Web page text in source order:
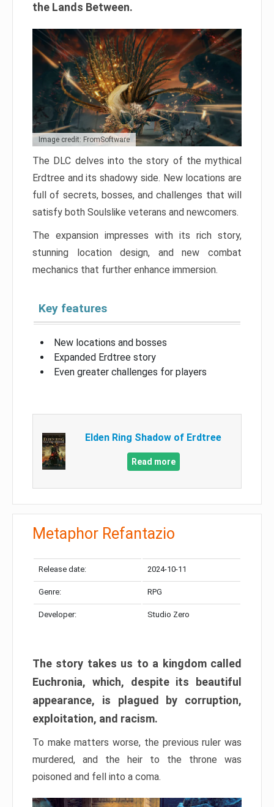
the Lands Between.
Image credit: FromSoftware
The DLC delves into the story of the mythical
Erdtree and its shadowy side. New locations are
full of secrets, bosses, and challenges that will
satisfy both Soulslike veterans and newcomers.
The expansion impresses with its rich story,
stunning location design, and new combat
mechanics that further enhance immersion.
Key features
New locations and bosses
Expanded Erdtree story
Even greater challenges for players
Elden Ring Shadow of Erdtree
Read more
Metaphor Refantazio
Release date: 2024-10-11
Genre: RPG
Developer: Studio Zero
The story takes us to a kingdom called
Euchronia, which, despite its beautiful
appearance, is plagued by corruption,
exploitation, and racism.
To make matters worse, the previous ruler was
murdered, and the heir to the throne was
poisoned and fell into a coma.